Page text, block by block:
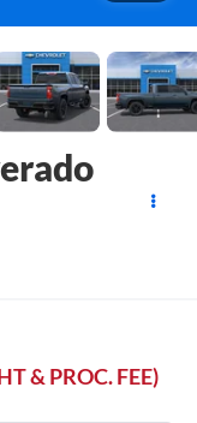
& PROC. FEE)